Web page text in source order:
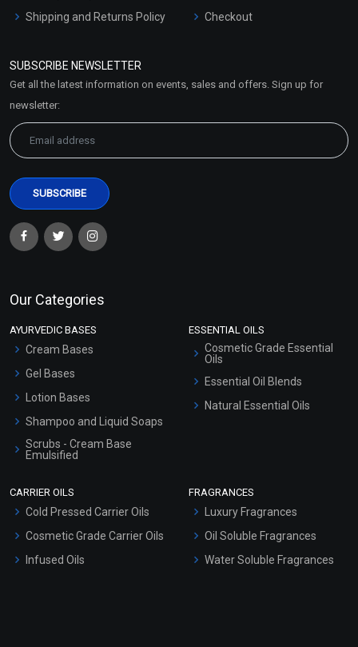
Shipping and Returns Policy
Market Area
Checkout
SUBSCRIBE NEWSLETTER
Get all the latest information on events, sales and offers. Sign up for
newsletter:
Our Categories
AYURVEDIC BASES
Cream Bases
Gel Bases
Lotion Bases
Shampoo and Liquid Soaps
Scrubs - Cream Base
Emulsified
ESSENTIAL OILS
Cosmetic Grade Essential
Oils
Essential Oil Blends
Natural Essential Oils
CARRIER OILS
Cold Pressed Carrier Oils
Cosmetic Grade Carrier Oils
Infused Oils
FRAGRANCES
Luxury Fragrances
Oil Soluble Fragrances
Water Soluble Fragrances